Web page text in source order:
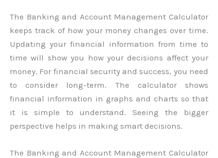
The Banking and Account Management Calculator
keeps track of how your money changes over time.
Updating your financial information from time to
time will show you how your decisions affect your
money. For financial security and success, you need
to consider long-term. The calculator shows
financial information in graphs and charts so that
it is simple to understand. Seeing the bigger
perspective helps in making smart decisions.
The Banking and Account Management Calculator